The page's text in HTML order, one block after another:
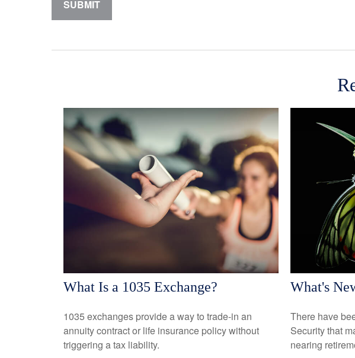
What Is a 1035 Exchange?
1035 exchanges provide a way to trade-in an
annuity contract or life insurance policy without
triggering a tax liability.
What's
There have
Security that
nearing